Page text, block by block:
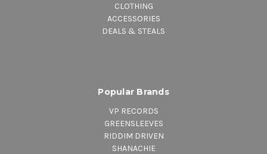
CLOTHING
ACCESSORIES
DEALS & STEALS
Popular Brands
VP RECORDS
GREENSLEEVES
RIDDIM DRIVEN
SHANACHIE